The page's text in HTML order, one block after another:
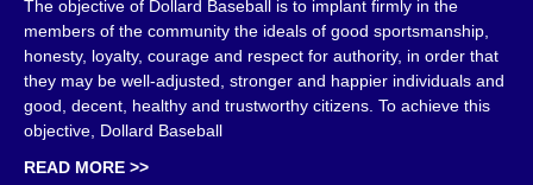
The objective of Dollard Baseball is to implant firmly in the
members of the community the ideals of good sportsmanship,
honesty, loyalty, courage and respect for authority, in order that
they may be well-adjusted, stronger and happier individuals and
good, decent, healthy and trustworthy citizens. To achieve this
objective, Dollard Baseball
READ MORE >>